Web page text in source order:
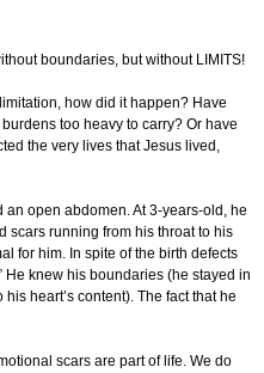
boundaries, but without LIMITS!
how did it happen? Have
too heavy to carry? Or have
the very lives that Jesus lived,
open abdomen. At 3-years-old, he
scars running from his throat to his
for him. In spite of the birth defects
He knew his boundaries (he stayed in
heart’s content). The fact that he
scars are part of life. We do